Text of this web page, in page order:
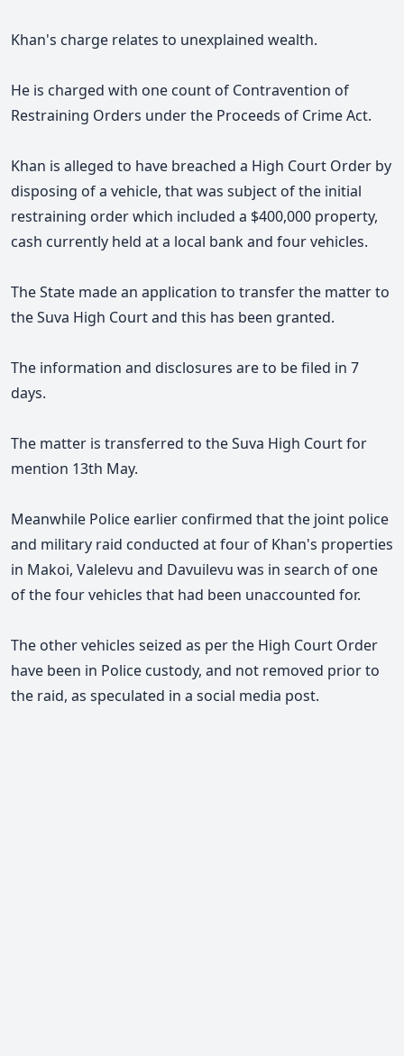
Khan's charge relates to unexplained wealth.
He is charged with one count of Contravention of
Restraining Orders under the Proceeds of Crime Act.
Khan is alleged to have breached a High Court Order by
disposing of a vehicle, that was subject of the initial
restraining order which included a $400,000 property,
cash currently held at a local bank and four vehicles.
The State made an application to transfer the matter to
the Suva High Court and this has been granted.
The information and disclosures are to be filed in 7
days.
The matter is transferred to the Suva High Court for
mention 13th May.
Meanwhile Police earlier confirmed that the joint police
and military raid conducted at four of Khan's properties
in Makoi, Valelevu and Davuilevu was in search of one
of the four vehicles that had been unaccounted for.
The other vehicles seized as per the High Court Order
have been in Police custody, and not removed prior to
the raid, as speculated in a social media post.